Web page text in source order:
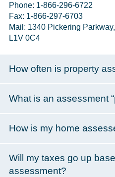
Phone: 1-866-296-6722
Fax: 1-866-297-6703
Mail: 1340 Pickering
L1V 0C4
How often is property
What is an assessment
How is my home
Will my taxes go up
assessment?